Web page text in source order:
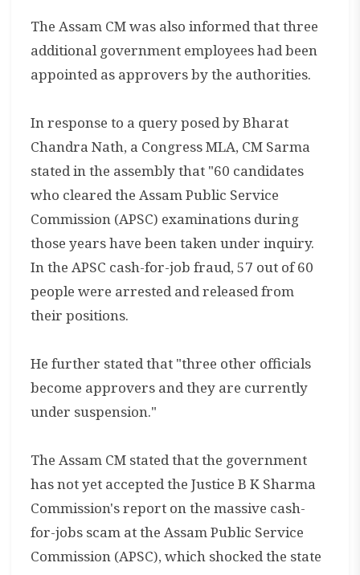
The Assam CM was also informed that three
additional government employees had been
appointed as approvers by the authorities.
In response to a query posed by Bharat
Chandra Nath, a Congress MLA, CM Sarma
stated in the assembly that "60 candidates
who cleared the Assam Public Service
Commission (APSC) examinations during
those years have been taken under inquiry.
In the APSC cash-for-job fraud, 57 out of 60
people were arrested and released from
their positions.
He further stated that "three other officials
become approvers and they are currently
under suspension."
The Assam CM stated that the government
has not yet accepted the Justice B K Sharma
Commission's report on the massive cash-
for-jobs scam at the Assam Public Service
Commission (APSC), which shocked the state